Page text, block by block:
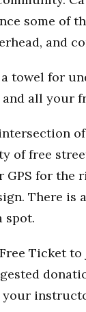
some of
and
towel for
all your
of free
GPS for the
There is
spot.
Ticket
your